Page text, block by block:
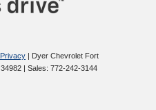
Privacy | Dyer Chevrolet Fort
34982 | Sales: 772-242-3144